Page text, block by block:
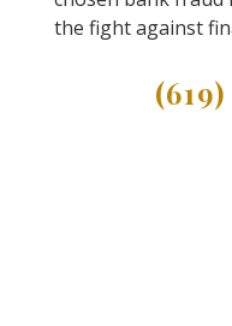
the fight against